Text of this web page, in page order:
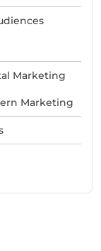
Marketing
Marketing